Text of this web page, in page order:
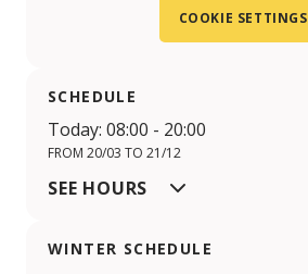
COOKIE SETTINGS
SCHEDULE
Today: 08:00 - 20:00
FROM 20/03 TO 21/12
SEE HOURS
WINTER SCHEDULE